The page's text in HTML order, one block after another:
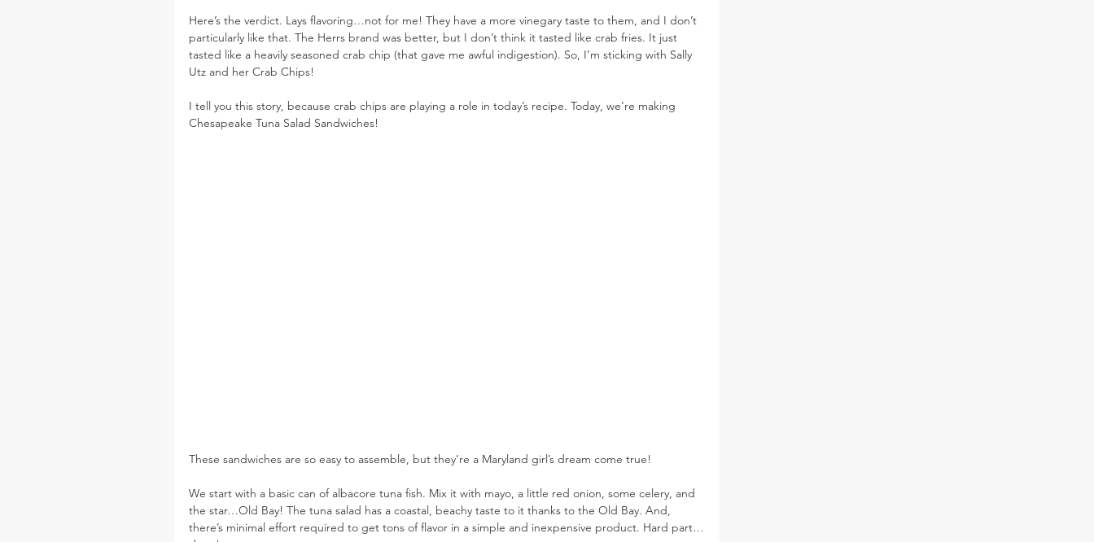
Here’s the verdict. Lays flavoring…not for me! They have a more vinegary taste to them, and I don’t
particularly like that. The Herrs brand was better, but I don’t think it tasted like crab fries. It just
tasted like a heavily seasoned crab chip (that gave me awful indigestion). So, I’m sticking with Sally
Utz and her Crab Chips!
I tell you this story, because crab chips are playing a role in today’s recipe. Today, we’re making
Chesapeake Tuna Salad Sandwiches!
These sandwiches are so easy to assemble, but they’re a Maryland girl’s dream come true!
We start with a basic can of albacore tuna fish. Mix it with mayo, a little red onion, some celery, and
the star…Old Bay! The tuna salad has a coastal, beachy taste to it thanks to the Old Bay. And,
there’s minimal effort required to get tons of flavor in a simple and inexpensive product. Hard part…